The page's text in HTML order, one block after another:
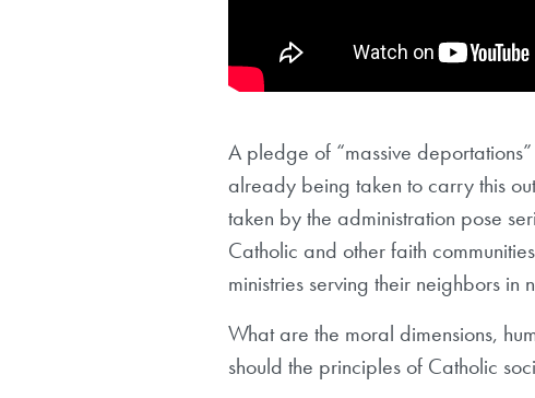
A pledge of “massive
already being taken to carry this
taken by the administration pose
Catholic and other faith
ministries serving their neighbors in
What are the moral dimensions,
should the principles of Catholic